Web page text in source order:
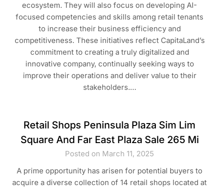
ecosystem. They will also focus on developing AI-
focused competencies and skills among retail tenants
to increase their business efficiency and
competitiveness. These initiatives reflect CapitaLand’s
commitment to creating a truly digitalized and
innovative company, continually seeking ways to
improve their operations and deliver value to their
stakeholders.…
Retail Shops Peninsula Plaza Sim Lim
Square And Far East Plaza Sale 265 Mi
Posted on March 11, 2025
A prime opportunity has arisen for potential buyers to
acquire a diverse collection of 14 retail shops located at